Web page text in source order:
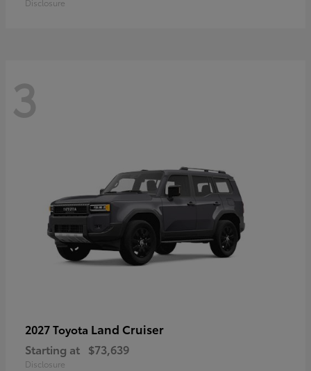
Disclosure
3
2027 Toyota Land Cruiser
Starting at $73,639
Disclosure